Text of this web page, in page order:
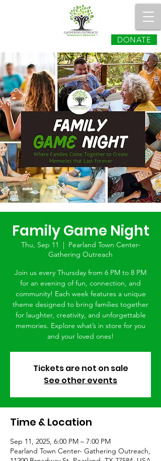
DONATE
Family Game Night
Thu, Sep 11
  |
Pearland Town Center-
Gathering Outreach
Join us every Thursday from 6 PM to 8 PM
for an evening of fun, connection, and
community! Each week features a unique
theme designed to bring families together
for laughter, creativity, and unforgettable
memories. Explore what’s in store for you
and your loved ones!
Tickets are not on sale
See other events
Time & Location
Sep 11, 2025, 6:00 PM – 7:00 PM
Pearland Town Center- Gathering Outreach,